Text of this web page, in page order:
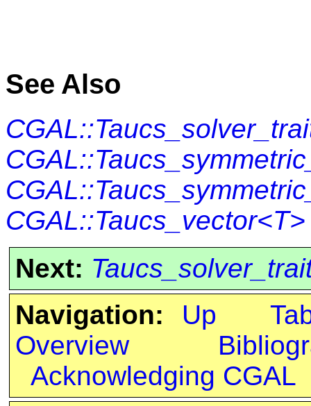
See Also
CGAL::Taucs_vector<T>
Next:
Navigation:
Up
Overview
Acknowledging CGAL